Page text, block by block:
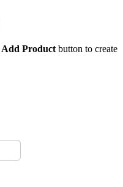
Add Product button to create